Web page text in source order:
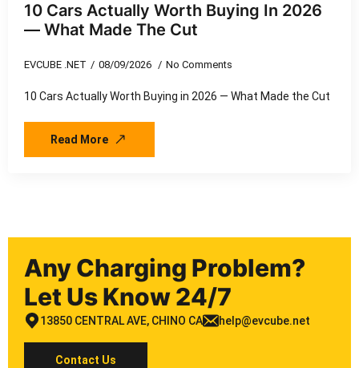
10 Cars Actually Worth Buying In 2026
— What Made The Cut
EVCUBE .NET 08/09/2026 No Comments
10 Cars Actually Worth Buying in 2026 — What Made the Cut
Read More
Any Charging Problem?
Let Us Know 24/7
13850 CENTRAL AVE, CHINO CA help@evcube.net
Contact Us